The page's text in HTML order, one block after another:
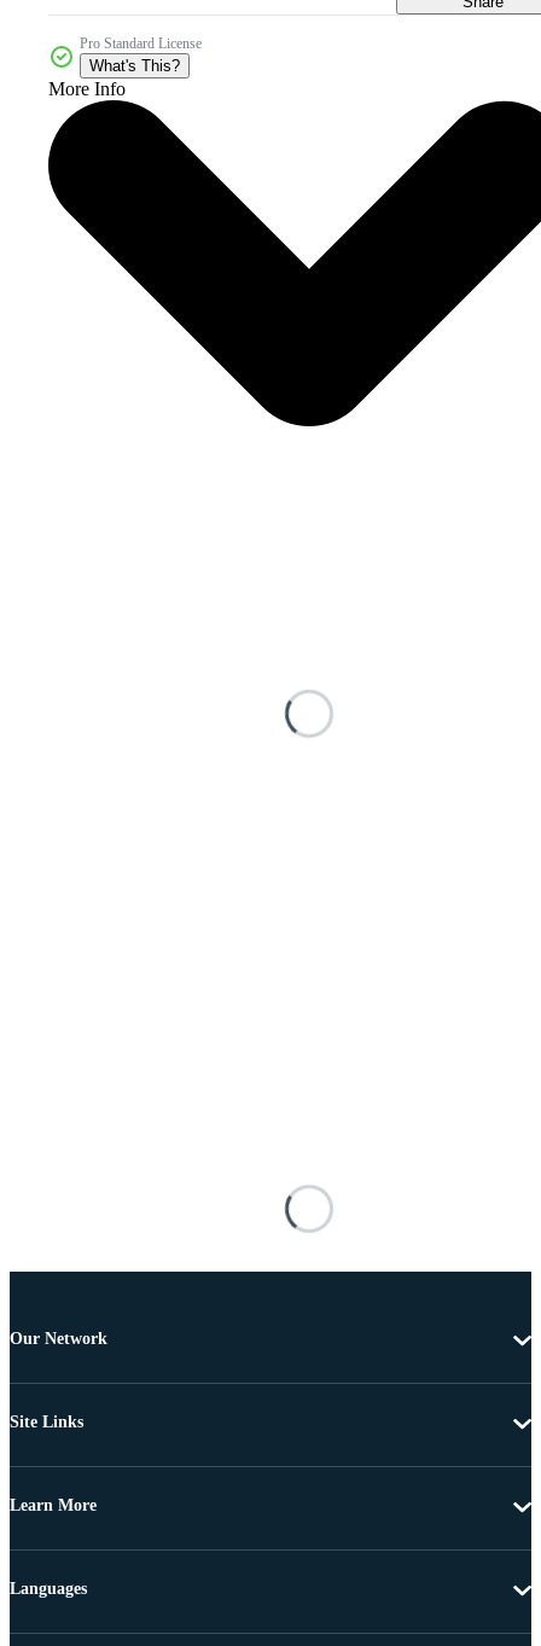
Pro Standard License
What's This?
More Info
Our Network
Site Links
Learn More
Languages